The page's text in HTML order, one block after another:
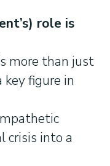
role is
more than just
key figure in
crisis into a